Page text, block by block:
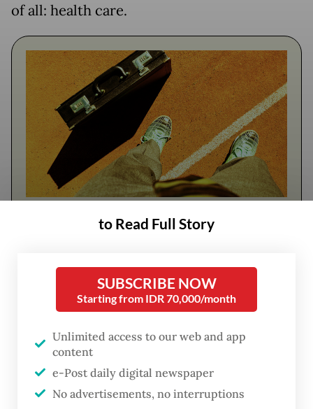
of all: health care.
FROM THE WEEKENDER
athlete
Read on The Weekender
At hospitals and clinics across the country,
AI is already easing administrative
workloads, managing records, supporting
to Read Full Story
SUBSCRIBE NOW
Starting from IDR 70,000/month
Unlimited access to our web and app
content
e-Post daily digital newspaper
No advertisements, no interruptions